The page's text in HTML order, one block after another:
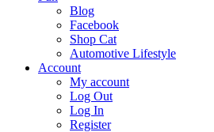
Blog
Facebook
Shop Cat
Automotive Lifestyle
Account
My account
Log Out
Log In
Register